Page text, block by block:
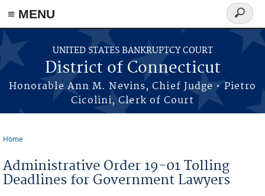
≡ MENU
Skip to main content
UNITED STATES BANKRUPTCY COURT
District of Connecticut
Honorable Ann M. Nevins, Chief Judge • Pietro
Cicolini, Clerk of Court
Search
form
Home
Administrative Order 19-01 Tolling
Deadlines for Government Lawyers